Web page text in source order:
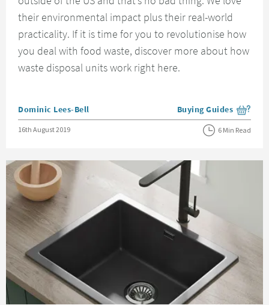
their environmental impact plus their real-world
practicality. If it is time for you to revolutionise how
you deal with food waste, discover more about how
waste disposal units work right here.
Posted by
Dominic Lees-Bell View more blog posts
Buying Guides
Posted on
16th August 2019 6 Min Read